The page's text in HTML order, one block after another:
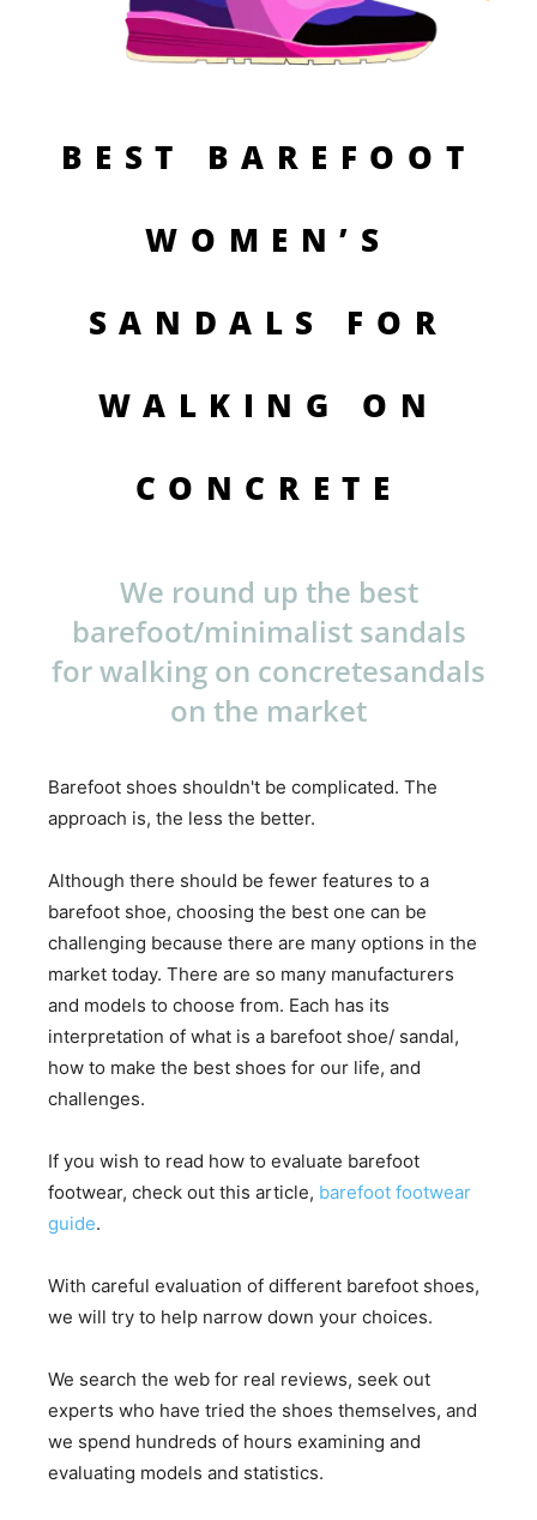
BEST BAREFOOT
WOMEN’S
SANDALS FOR
WALKING ON
CONCRETE
We round up the best
barefoot/minimalist sandals
for walking on concretesandals
on the market
Barefoot shoes shouldn't be complicated. The
approach is, the less the better.
Although there should be fewer features to a
barefoot shoe, choosing the best one can be
challenging because there are many options in the
market today. There are so many manufacturers
and models to choose from. Each has its
interpretation of what is a barefoot shoe/ sandal,
how to make the best shoes for our life, and
challenges.
If you wish to read how to evaluate barefoot
footwear, check out this article, barefoot footwear
guide.
With careful evaluation of different barefoot shoes,
we will try to help narrow down your choices.
We search the web for real reviews, seek out
experts who have tried the shoes themselves, and
we spend hundreds of hours examining and
evaluating models and statistics.